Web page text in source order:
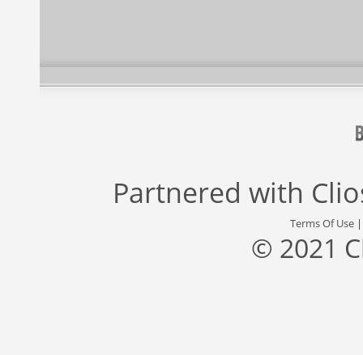
Partnered with
Terms Of Use
© 2021